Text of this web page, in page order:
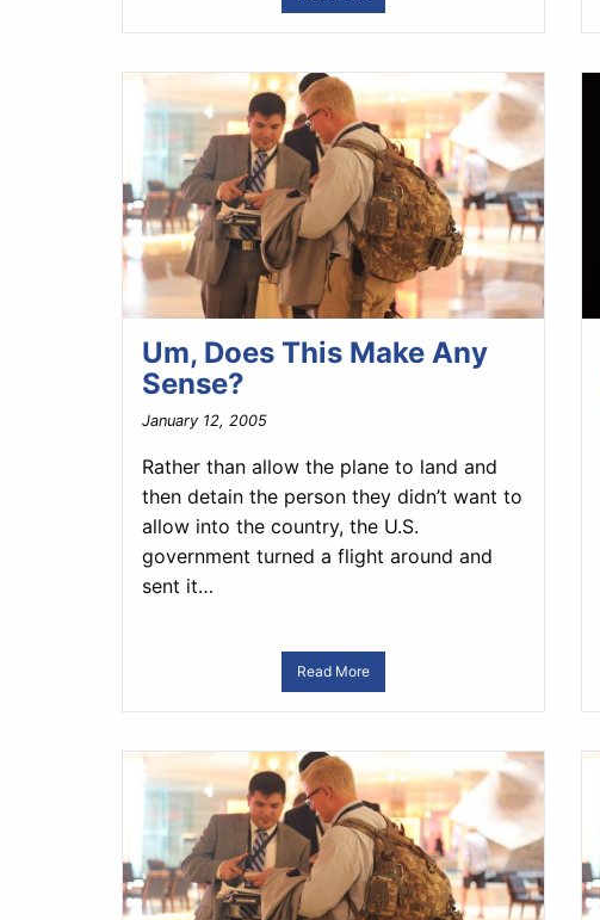
Um, Does This Make Any
Sense?
January 12, 2005
Rather than allow the plane to land and
then detain the person they didn’t want to
allow into the country, the U.S.
government turned a flight around and
sent it…
Read More